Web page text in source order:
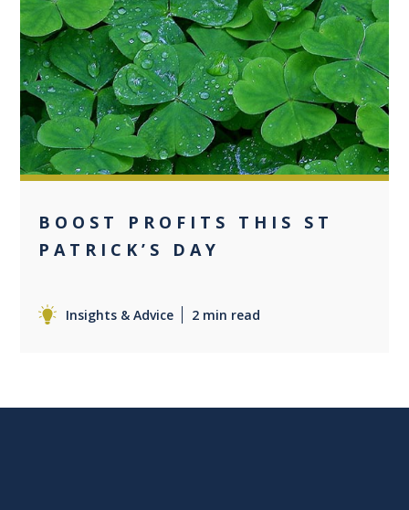
0
BOOST PROFITS THIS ST
PATRICK’S DAY
Insights & Advice 2 min read